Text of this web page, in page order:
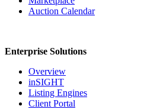
Auction Calendar
Enterprise Solutions
Overview
inSIGHT
Listing Engines
Client Portal